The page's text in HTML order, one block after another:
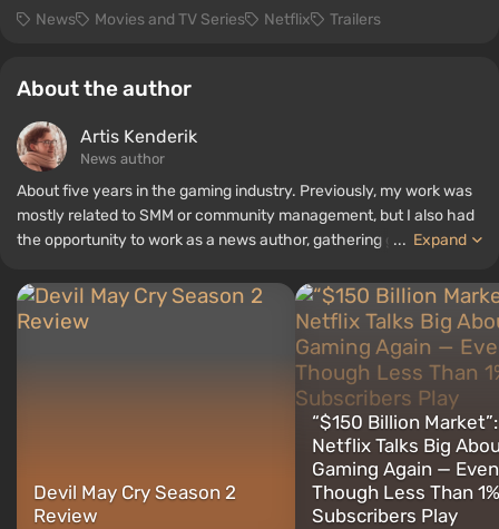
News Movies and TV Series Netflix Trailers
About the author
Artis Kenderik
News author
About five years in the gaming industry. Previously, my work was
mostly related to SMM or community management, but I also had
the opportunity to work as a news author, gathering guides and
... Expand
Devil May Cry Season 2
Review
“$150 Billion Market”:
Netflix Talks Big
Gaming Again — Even
Though Less Than
Subscribers Play